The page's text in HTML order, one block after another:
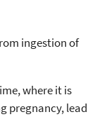
ingestion of
where it is
pregnancy, lead